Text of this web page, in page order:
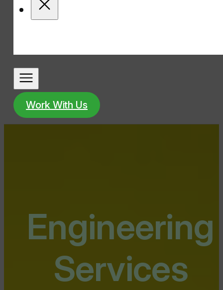
Work With Us
Engineering
Services